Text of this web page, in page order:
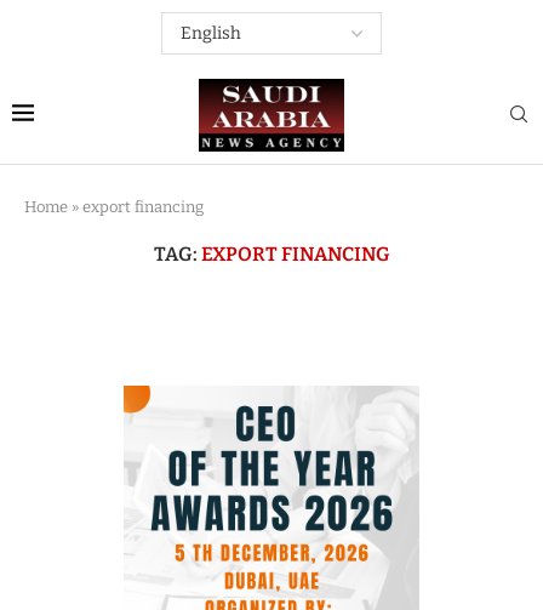
Home » export financing
TAG: EXPORT FINANCING